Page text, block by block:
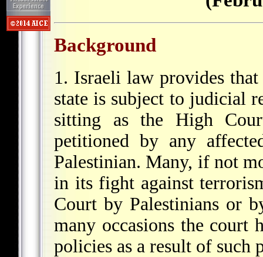
Background
1. Israeli law provides
state is subject to judicial
sitting as the High
petitioned by any
Palestinian. Many, if not
in its fight against
Court by Palestinians or
many occasions the court
policies as a result of such